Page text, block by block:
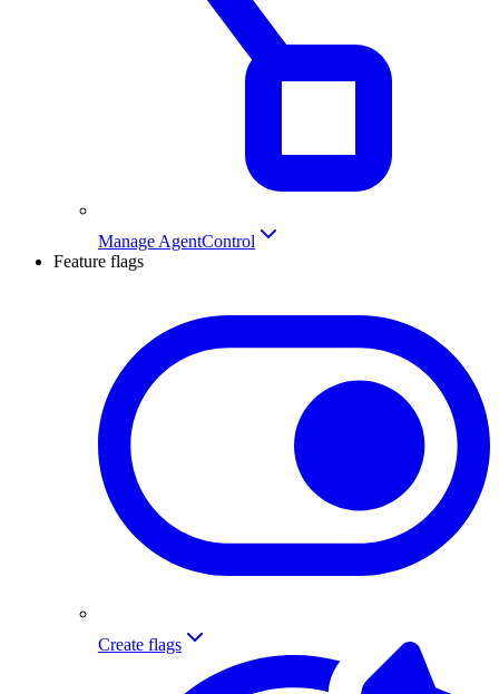
Manage AgentControl
Feature flags
Create flags